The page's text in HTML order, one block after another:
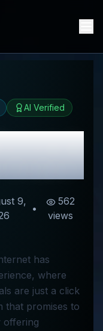
AI Verified
&
Codes
9,
•
562
views
has
where
are just a click
that promises to
offering